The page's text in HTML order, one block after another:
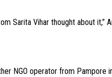
Sarita Vihar thought about it,”
NGO operator from Pampore